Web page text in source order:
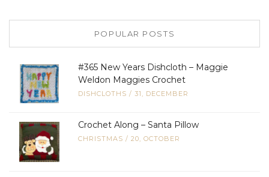
POPULAR POSTS
#365 New Years Dishcloth – Maggie
Weldon Maggies Crochet
DISHCLOTHS / 31, DECEMBER
Crochet Along – Santa Pillow
CHRISTMAS / 20, OCTOBER